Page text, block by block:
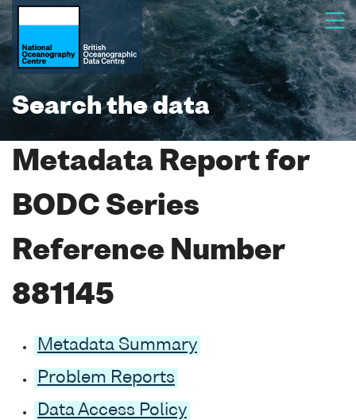
Search the data
Metadata Report for
BODC Series
Reference Number
881145
Metadata Summary
Problem Reports
Data Access Policy